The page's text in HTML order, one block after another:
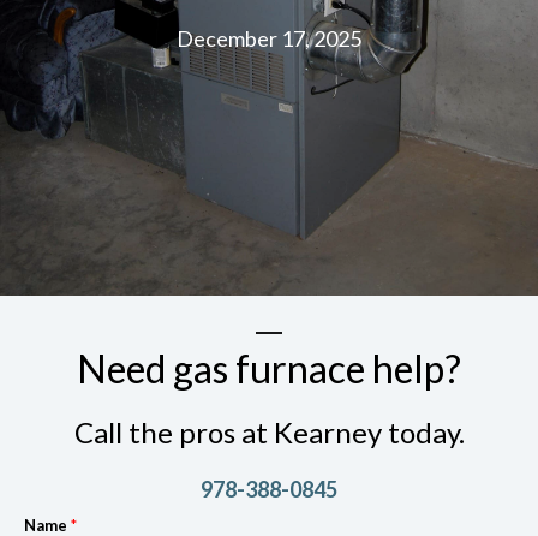
December 17, 2025
Need gas furnace help?
Call the pros at Kearney today.
978-388-0845
Name *